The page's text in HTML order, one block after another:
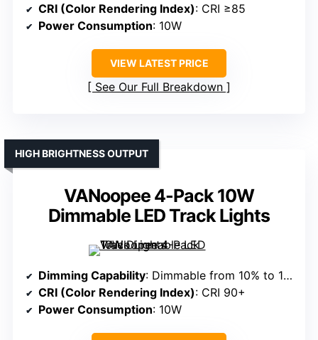
CRI (Color Rendering Index): CRI ≥85
Power Consumption: 10W
VIEW LATEST PRICE
See Our Full Breakdown
VANoopee 4-Pack 10W
Dimmable LED Track Lights
HIGH BRIGHTNESS OUTPUT
Dimming Capability: Dimmable from 10% to 100%
CRI (Color Rendering Index): CRI 90+
Power Consumption: 10W